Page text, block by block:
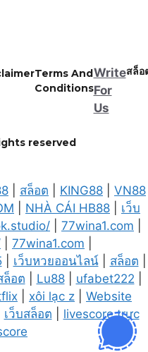
reserved
Terms And
Conditions
Write
For
Us
สล็อ
สล็อต KING88
VN88
NHÀ CÁI HB88
เว็บ
77wina1.com
77wina1.com
| เว็บหวยออนไลน์| สล็อต
ล็อต Lu88| ufabet222
xôi lạc z
Website
เว็บสล็อต
livescore trực